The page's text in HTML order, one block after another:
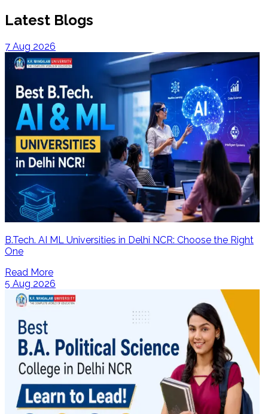
Latest Blogs
7 Aug 2026
B.Tech. AI ML Universities in Delhi NCR: Choose the Right
One
Read More
5 Aug 2026